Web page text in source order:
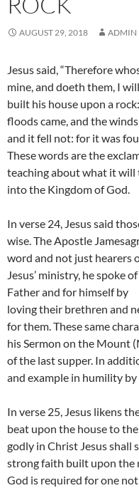
AUGUST 29, 2018 ADMIN
Jesus said, “Therefore
mine, and doeth them, I
built his house upon a
floods came, and the
and it fell not: for it was
These words are the
teaching about what it
into the Kingdom of God.
In verse 24, Jesus said
wise. The Apostle
word and not just hearers
Jesus’ ministry, he spoke
Father and for himself by
loving their brethren and
for them. These same
his Sermon on the Mount
of the last supper. In
and example in humility
In verse 25, Jesus likens
beat upon the house to
godly in Christ Jesus shall
strong faith built upon the
God is required for one